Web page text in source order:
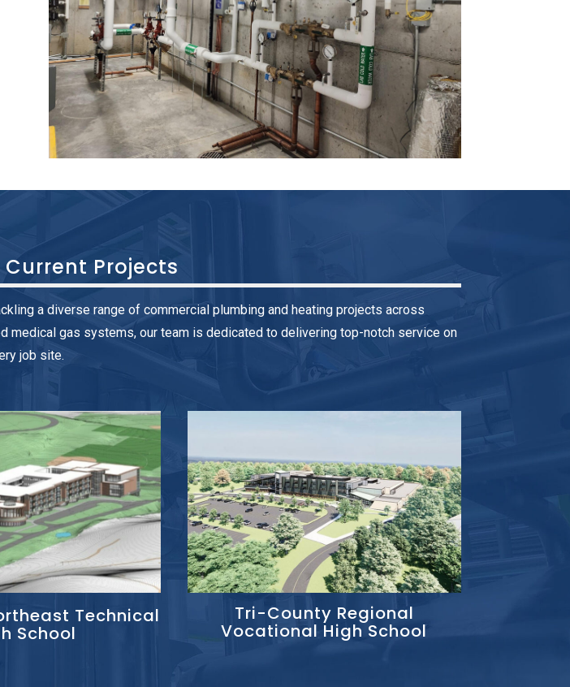
Current Projects
a diverse range of commercial plumbing and heating projects across
gas systems, our team is dedicated to delivering top-notch service on
job site.
Technical
School
Tri-County Regional
Vocational High School